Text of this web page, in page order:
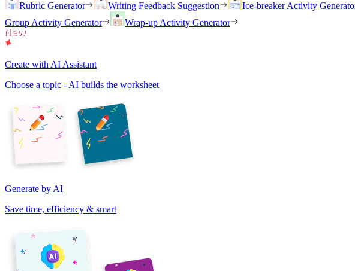
Rubric Generator
Writing Feedback Suggestion Ice-breaker Activity
Group Activity Generator
Wrap-up Activity Generator
Create with AI Assistant
Choose a topic - AI builds the worksheet
Generate by AI
Save time, efficiency & smart